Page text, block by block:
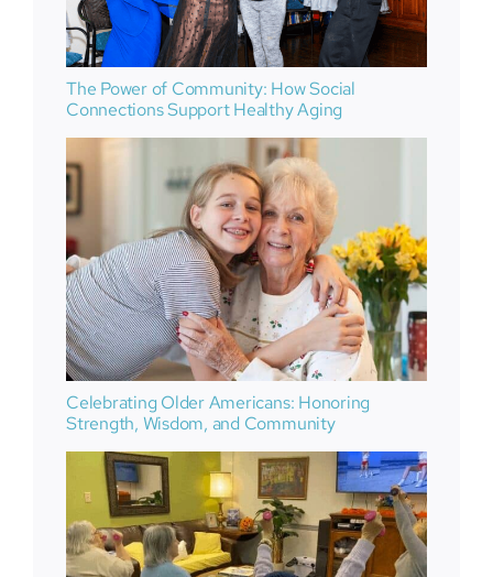
The Power of Community: How Social
Connections Support Healthy Aging
Celebrating Older Americans: Honoring
Strength, Wisdom, and Community